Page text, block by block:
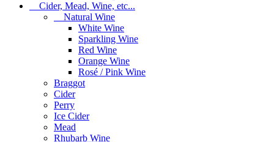
Cider, Mead, Wine, etc...
Natural Wine
White Wine
Sparkling Wine
Red Wine
Orange Wine
Rosé / Pink Wine
Braggot
Cider
Perry
Ice Cider
Mead
Rhubarb Wine